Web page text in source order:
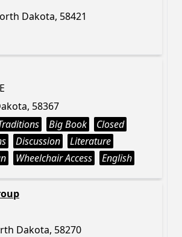
Dakota, 58421
58367
Big Book
Closed
Discussion
Literature
Wheelchair Access English
Dakota, 58270